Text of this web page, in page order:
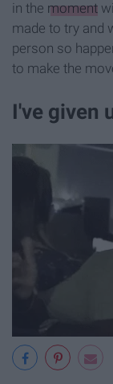
in the moment
made to try and
person so
to make the
I've given